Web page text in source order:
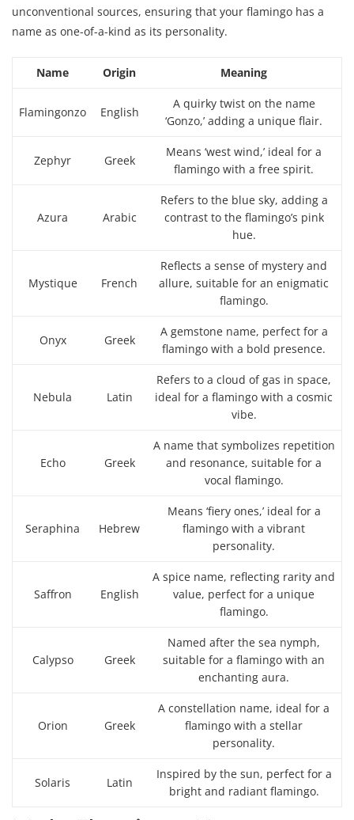
unconventional sources, ensuring that your flamingo has a
name as one-of-a-kind as its personality.
Name Origin Meaning
Flamingonzo English
A quirky twist on the name
‘Gonzo,’ adding a unique flair.
Zephyr Greek
Means ‘west wind,’ ideal for a
flamingo with a free spirit.
Azura Arabic
Refers to the blue sky, adding a
contrast to the flamingo’s pink
hue.
Mystique French
Reflects a sense of mystery and
allure, suitable for an enigmatic
flamingo.
Onyx Greek
A gemstone name, perfect for a
flamingo with a bold presence.
Nebula Latin
Refers to a cloud of gas in space,
ideal for a flamingo with a cosmic
vibe.
Echo Greek
A name that symbolizes repetition
and resonance, suitable for a
vocal flamingo.
Seraphina Hebrew
Means ‘fiery ones,’ ideal for a
flamingo with a vibrant
personality.
Saffron English
A spice name, reflecting rarity and
value, perfect for a unique
flamingo.
Calypso Greek
Named after the sea nymph,
suitable for a flamingo with an
enchanting aura.
Orion Greek
A constellation name, ideal for a
flamingo with a stellar
personality.
Solaris Latin
Inspired by the sun, perfect for a
bright and radiant flamingo.